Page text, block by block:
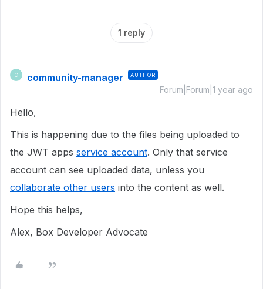
1 reply
C community-manager AUTHOR
Forum|Forum|1 year ago
Hello,
This is happening due to the files being uploaded to
the JWT apps service account. Only that service
account can see uploaded data, unless you
collaborate other users into the content as well.
Hope this helps,
Alex, Box Developer Advocate